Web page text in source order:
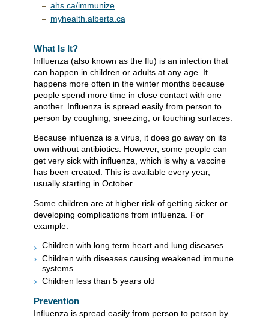
ahs.ca/immunize
myhealth.alberta.ca
What Is It?
Influenza (also known as the flu) is an infection that
can happen in children or adults at any age. It
happens more often in the winter months because
people spend more time in close contact with one
another. Influenza is spread easily from person to
person by coughing, sneezing, or touching surfaces.
Because influenza is a virus, it does go away on its
own without antibiotics. However, some people can
get very sick with influenza, which is why a vaccine
has been created. This is available every year,
usually starting in October.
Some children are at higher risk of getting sicker or
developing complications from influenza. For
example:
Children with long term heart and lung diseases
Children with diseases causing weakened immune
systems
Children less than 5 years old
Prevention
Influenza is spread easily from person to person by